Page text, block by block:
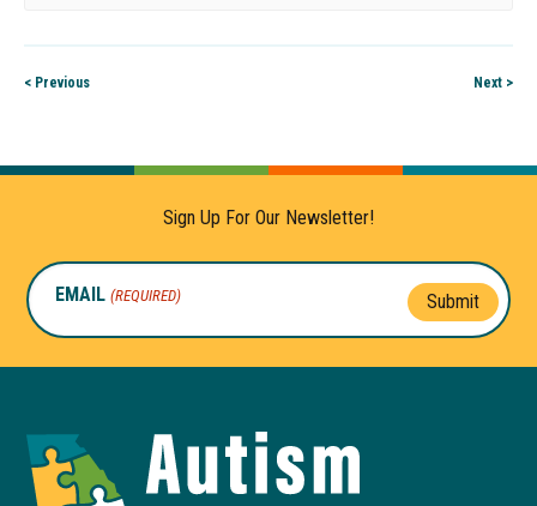
< Previous Next >
Sign Up For Our Newsletter!
EMAIL (REQUIRED) Submit